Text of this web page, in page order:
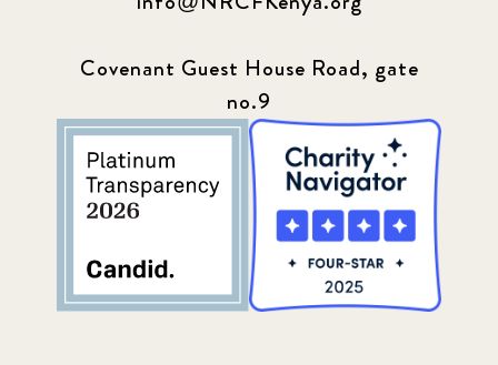
Covenant Guest House Road, gate
no.9